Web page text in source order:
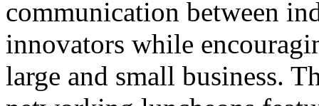
communication between
innovators while
large and small business.